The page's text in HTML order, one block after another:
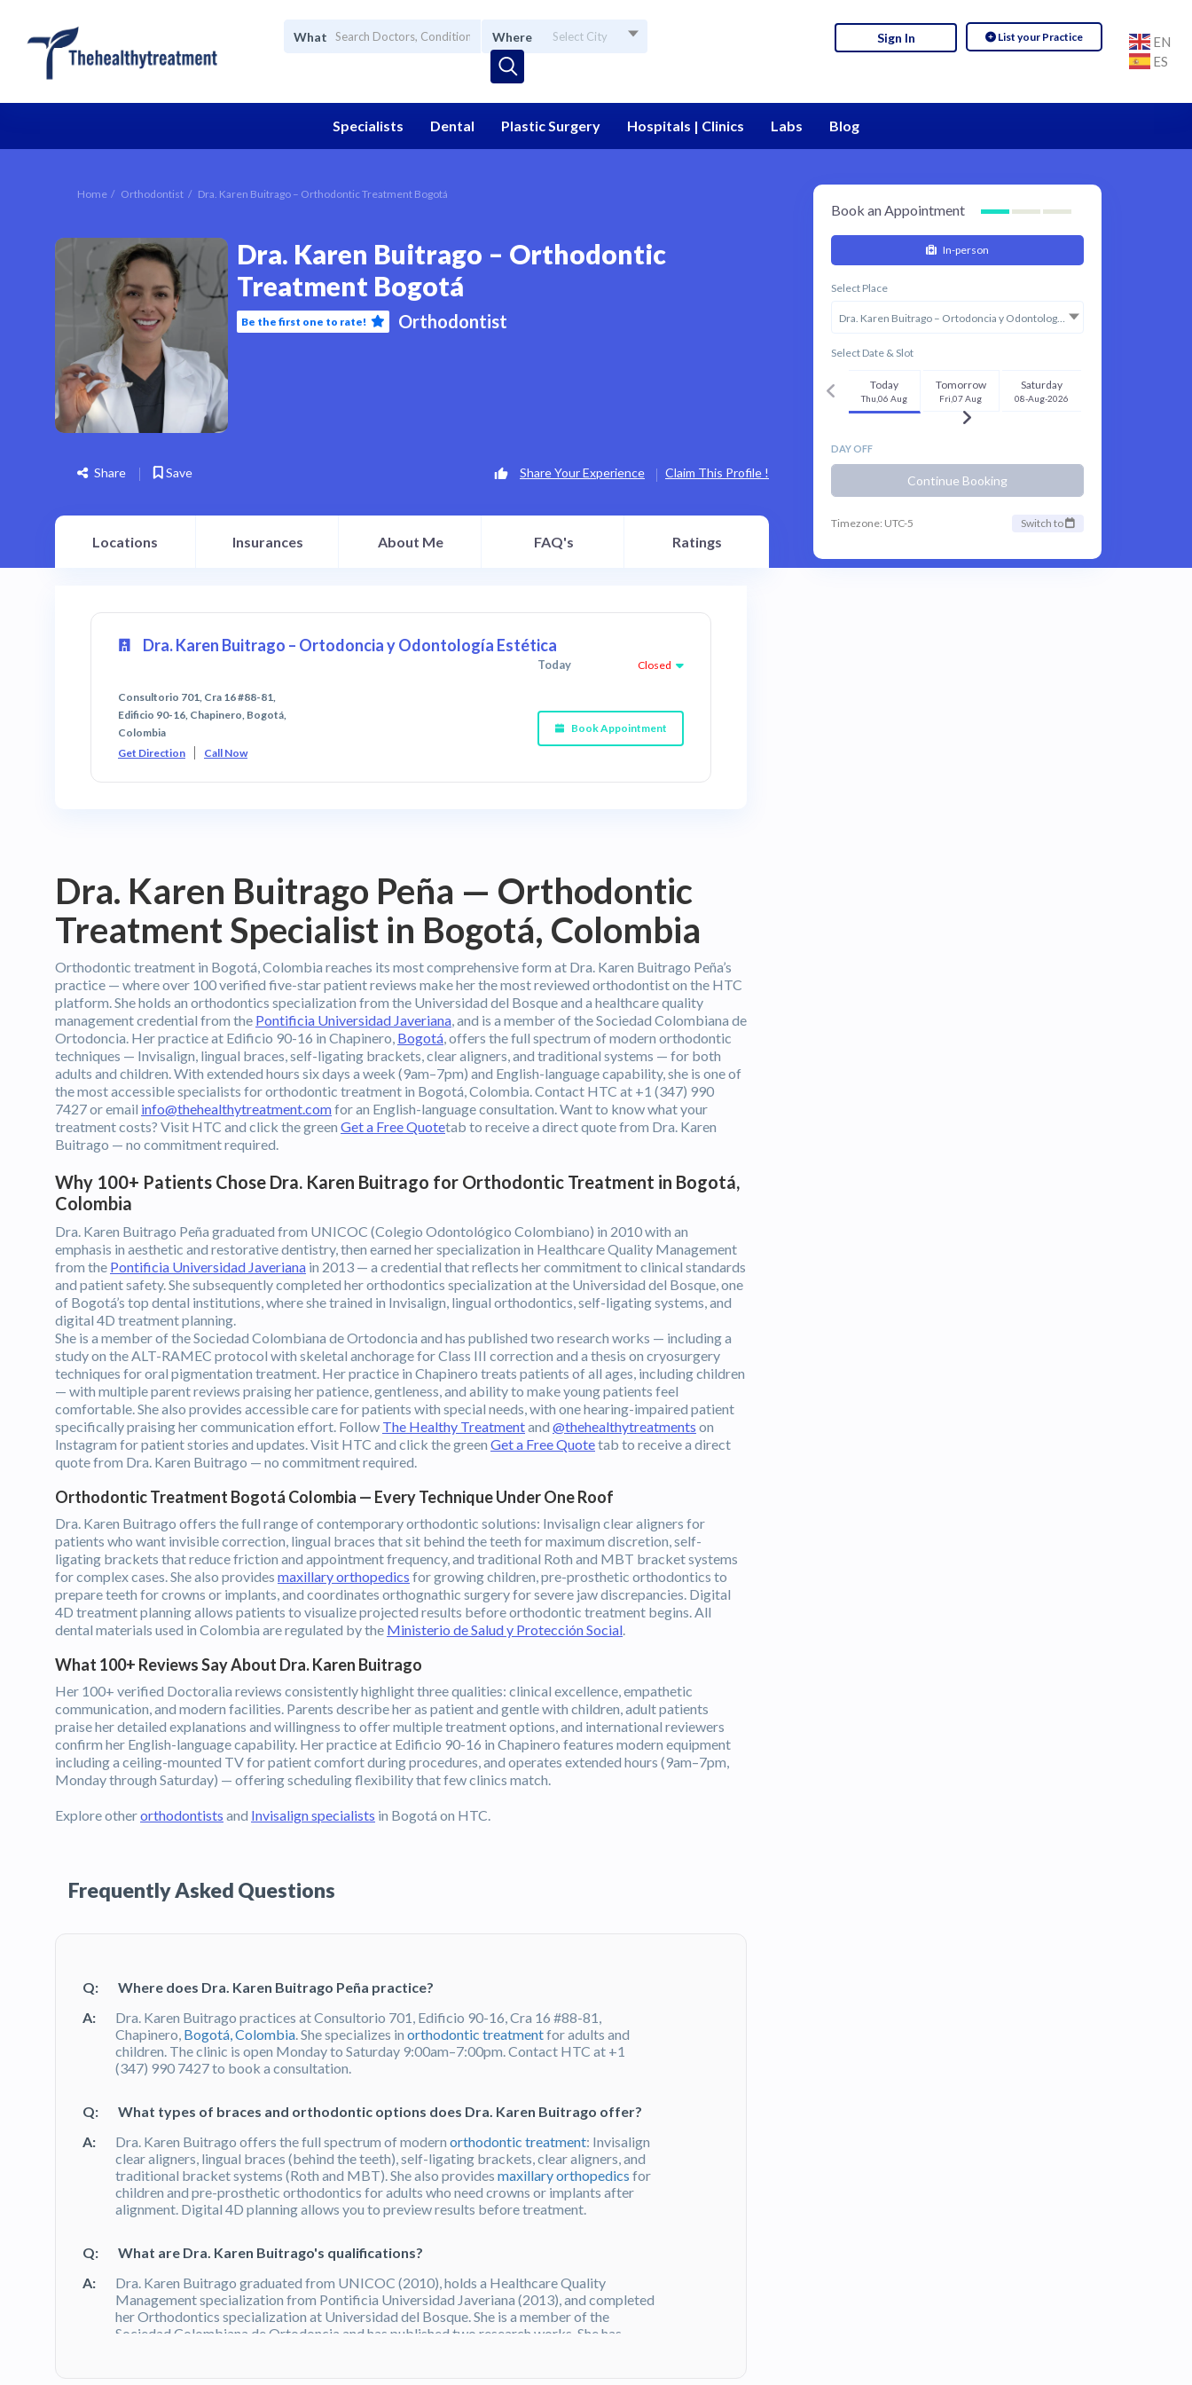
What Where Select City List your Practice
Sign In
EN
ES
Specialists Dental Plastic Surgery Hospitals | Clinics Labs Blog
Home Orthodontist Dra. Karen Buitrago – Orthodontic Treatment Bogotá
Dra. Karen Buitrago – Orthodontic
Treatment Bogotá
Be the first one to rate! Orthodontist
Share Save Share Your Experience Claim This Profile !
Locations Insurances About Me FAQ's Ratings
Book an Appointment
In-person
Select Place
Dra. Karen Buitrago – Ortodoncia y Odontología Estética
Select Date & Slot
Today
Thu,06 Aug
Tomorrow
Fri,07 Aug
Saturday
08-Aug-2026
DAY OFF
Continue Booking
Timezone: UTC-5 Switch to
Dra. Karen Buitrago – Ortodoncia y Odontología Estética
Today Closed
Consultorio 701, Cra 16 #88-81,
Edificio 90-16, Chapinero, Bogotá,
Colombia
Get Direction
Call Now
Book Appointment
Dra. Karen Buitrago Peña — Orthodontic
Treatment Specialist in Bogotá, Colombia
Orthodontic treatment in Bogotá, Colombia reaches its most comprehensive form at Dra. Karen Buitrago Peña’s
practice — where over 100 verified five-star patient reviews make her the most reviewed orthodontist on the HTC
platform. She holds an orthodontics specialization from the Universidad del Bosque and a healthcare quality
management credential from the Pontificia Universidad Javeriana, and is a member of the Sociedad Colombiana de
Ortodoncia. Her practice at Edificio 90-16 in Chapinero, Bogotá, offers the full spectrum of modern orthodontic
techniques — Invisalign, lingual braces, self-ligating brackets, clear aligners, and traditional systems — for both
adults and children. With extended hours six days a week (9am–7pm) and English-language capability, she is one of
the most accessible specialists for orthodontic treatment in Bogotá, Colombia. Contact HTC at +1 (347) 990
7427 or email info@thehealthytreatment.comfor an English-language consultation. Want to know what your
treatment costs? Visit HTC and click the green Get a Free Quotetab to receive a direct quote from Dra. Karen
Buitrago — no commitment required.
Why 100+ Patients Chose Dra. Karen Buitrago for Orthodontic Treatment in Bogotá,
Colombia
Dra. Karen Buitrago Peña graduated from UNICOC (Colegio Odontológico Colombiano) in 2010 with an
emphasis in aesthetic and restorative dentistry, then earned her specialization in Healthcare Quality Management
from the Pontificia Universidad Javeriana in 2013 — a credential that reflects her commitment to clinical standards
and patient safety. She subsequently completed her orthodontics specialization at the Universidad del Bosque, one
of Bogotá’s top dental institutions, where she trained in Invisalign, lingual orthodontics, self-ligating systems, and
digital 4D treatment planning.
She is a member of the Sociedad Colombiana de Ortodoncia and has published two research works — including a
study on the ALT-RAMEC protocol with skeletal anchorage for Class III correction and a thesis on cryosurgery
techniques for oral pigmentation treatment. Her practice in Chapinero treats patients of all ages, including children
— with multiple parent reviews praising her patience, gentleness, and ability to make young patients feel
comfortable. She also provides accessible care for patients with special needs, with one hearing-impaired patient
specifically praising her communication effort. Follow The Healthy Treatmentand @thehealthytreatments on
Instagram for patient stories and updates. Visit HTC and click the green Get a Free Quotetab to receive a direct
quote from Dra. Karen Buitrago — no commitment required.
Orthodontic Treatment Bogotá Colombia — Every Technique Under One Roof
Dra. Karen Buitrago offers the full range of contemporary orthodontic solutions: Invisalign clear aligners for
patients who want invisible correction, lingual braces that sit behind the teeth for maximum discretion, self-
ligating brackets that reduce friction and appointment frequency, and traditional Roth and MBT bracket systems
for complex cases. She also provides maxillary orthopedics for growing children, pre-prosthetic orthodontics to
prepare teeth for crowns or implants, and coordinates orthognathic surgery for severe jaw discrepancies. Digital
4D treatment planning allows patients to visualize projected results before orthodontic treatment begins. All
dental materials used in Colombia are regulated by the Ministerio de Salud y Protección Social.
What 100+ Reviews Say About Dra. Karen Buitrago
Her 100+ verified Doctoralia reviews consistently highlight three qualities: clinical excellence, empathetic
communication, and modern facilities. Parents describe her as patient and gentle with children, adult patients
praise her detailed explanations and willingness to offer multiple treatment options, and international reviewers
confirm her English-language capability. Her practice at Edificio 90-16 in Chapinero features modern equipment
including a ceiling-mounted TV for patient comfort during procedures, and operates extended hours (9am–7pm,
Monday through Saturday) — offering scheduling flexibility that few clinics match.
Explore otherorthodontists and Invisalign specialists in Bogotá on HTC.
Frequently Asked Questions
Q:
Where does Dra. Karen Buitrago Peña practice?
A:
Dra. Karen Buitrago practices at Consultorio 701, Edificio 90-16, Cra 16 #88-81,
Chapinero, Bogotá, Colombia. She specializes in orthodontic treatmentfor adults and
children. The clinic is open Monday to Saturday 9:00am–7:00pm. Contact HTC at +1
(347) 990 7427 to book a consultation.
Q:
What types of braces and orthodontic options does Dra. Karen Buitrago offer?
A:
Dra. Karen Buitrago offers the full spectrum of modern orthodontic treatment: Invisalign
clear aligners, lingual braces (behind the teeth), self-ligating brackets, clear aligners, and
traditional bracket systems (Roth and MBT). She also provides maxillary orthopedics for
children and pre-prosthetic orthodontics for adults who need crowns or implants after
alignment. Digital 4D planning allows you to preview results before treatment.
Q:
What are Dra. Karen Buitrago's qualifications?
A:
Dra. Karen Buitrago graduated from UNICOC (2010), holds a Healthcare Quality
Management specialization from Pontificia Universidad Javeriana (2013), and completed
her Orthodontics specialization at Universidad del Bosque. She is a member of the
Sociedad Colombiana de Ortodoncia and has published two research works. She has